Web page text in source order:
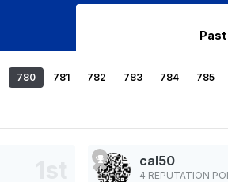
780 781 782 783 784 785
cal50
4 REPUTATION